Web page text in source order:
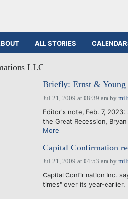
ALL STORIES
LLC
Briefly: Ernst & Young
Jul 21, 2009 at 08:39 amby
Editor's note, Feb. 7,
the Great Recession,
More
Capital Confirmation
Jul 21, 2009 at 04:53 amby
Capital Confirmation Inc.
times" over its year-